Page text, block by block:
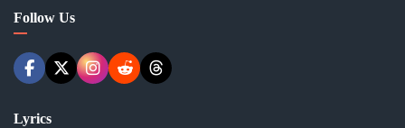
Follow Us
Lyrics